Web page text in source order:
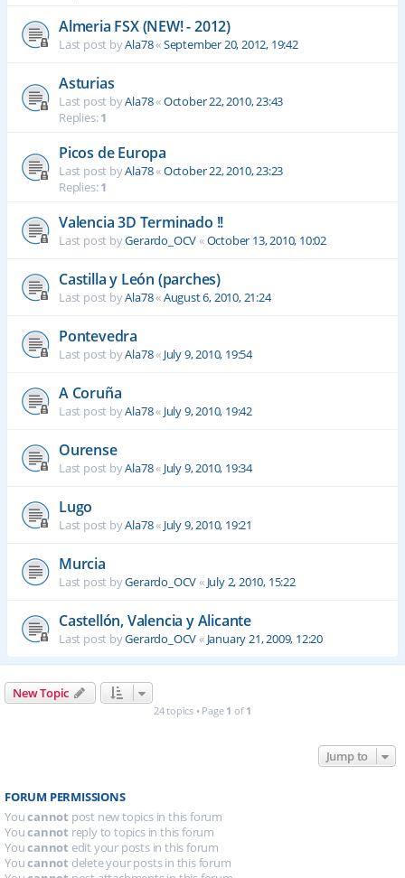
Almeria FSX (NEW! - 2012)
Last post byAla78«September 20, 2012, 19:42
Asturias
Last post byAla78«October 22, 2010, 23:43
Replies:1
Picos de Europa
Last post byAla78«October 22, 2010, 23:23
Replies:1
Valencia 3D Terminado !!
Last post byGerardo_OCV«October 13, 2010, 10:02
Castilla y León (parches)
Last post byAla78«August 6, 2010, 21:24
Pontevedra
Last post byAla78« July 9, 2010, 19:54
A Coruña
Last post byAla78« July 9, 2010, 19:42
Ourense
Last post byAla78« July 9, 2010, 19:34
Lugo
Last post byAla78« July 9, 2010, 19:21
Murcia
Last post byGerardo_OCV« July 2, 2010, 15:22
Castellón, Valencia y Alicante
Last post byGerardo_OCV« January 21, 2009, 12:20
New Topic
24 topics • Page 1 of 1
Jump to
FORUM PERMISSIONS
Youcannot post new topics in this forum
Youcannot reply to topics in this forum
Youcannot edit your posts in this forum
Youcannot delete your posts in this forum